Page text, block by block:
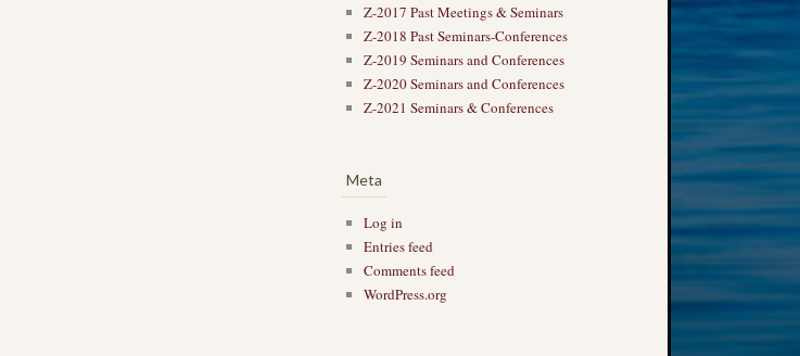
Z-2017 Past Meetings & Seminars
Z-2018 Past Seminars-Conferences
Z-2019 Seminars and Conferences
Z-2020 Seminars and Conferences
Z-2021 Seminars & Conferences
Meta
Log in
Entries feed
Comments feed
WordPress.org